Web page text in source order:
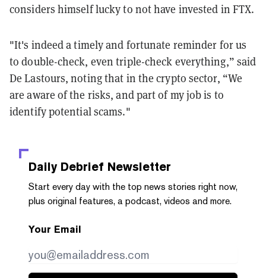
considers himself lucky to not have invested in FTX.
"It's indeed a timely and fortunate reminder for us
to double-check, even triple-check everything,” said
De Lastours, noting that in the crypto sector, “We
are aware of the risks, and part of my job is to
identify potential scams."
Daily Debrief Newsletter
Start every day with the top news stories right now,
plus original features, a podcast, videos and more.
Your Email